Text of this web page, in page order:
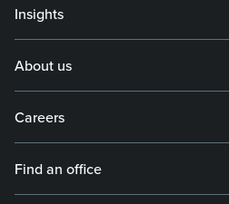
Insights
About us
Careers
Find an office